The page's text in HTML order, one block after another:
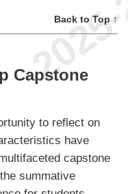
Back to Top ↑
Capstone
to reflect on
have
capstone
summative